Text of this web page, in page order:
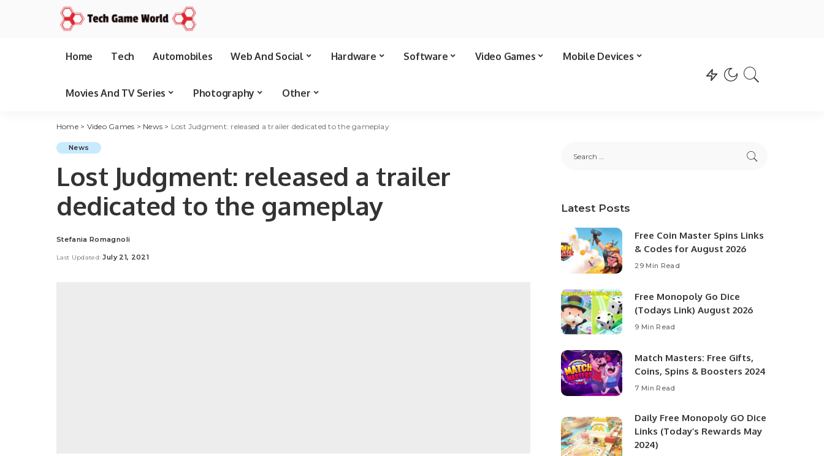
Home Tech Automobiles Web And Social Hardware Software Video Games Mobile Devices
Movies And TV Series Photography Other
Home> Video Games > News > Lost Judgment: released a trailer dedicated to the gameplay
News
Lost Judgment: released a trailer
dedicated to the gameplay
Posted
Stefania Romagnoli
Last Updated: July 21, 2021
Latest Posts
Free Coin Master Spins Links
& Codes for August 2026
29 Min Read
Free Monopoly Go Dice
(Todays Link) August 2026
9 Min Read
Match Masters: Free Gifts,
Coins, Spins & Boosters 2024
7 Min Read
Daily Free Monopoly GO Dice
Links (Today’s Rewards May
2024)